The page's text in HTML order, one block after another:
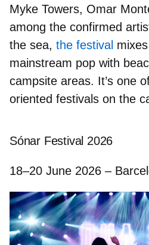
Myke Towers, Omar
among the confirmed
the sea, the festival
mainstream pop with
campsite areas. It’s one
oriented festivals on the
Sónar Festival 2026
18–20 June 2026 –